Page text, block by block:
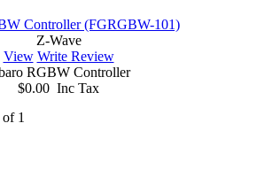
Controller (FGRGBW-101)
Z-Wave
View Write Review
RGBW Controller
$0.00 Inc Tax
1